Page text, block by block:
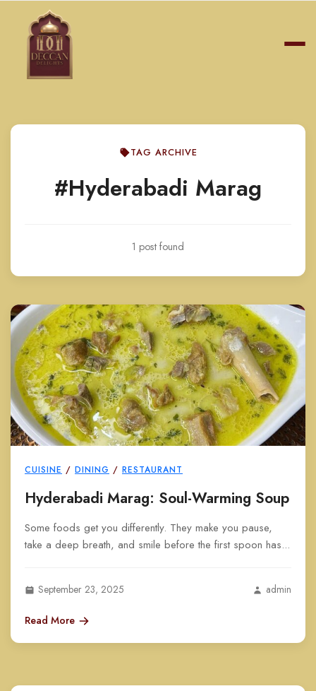
TAG ARCHIVE
#Hyderabadi Marag
1 post found
CUISINE / DINING / RESTAURANT
Hyderabadi Marag: Soul-Warming Soup
Some foods get you differently. They make you pause,
take a deep breath, and smile before the first spoon has...
September 23, 2025 admin
Read More